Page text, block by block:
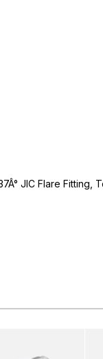
JIC Flare Fitting,